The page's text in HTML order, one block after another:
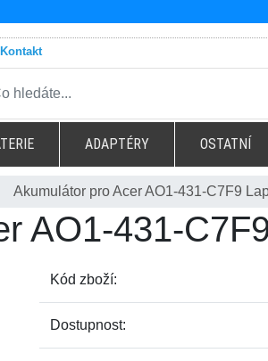
Kontakt
ADAPTÉRY OSTATNÍ
Akumulátor pro Acer AO1-431-C7F9
AO1-431-
Kód zboží:
Dostupnost: